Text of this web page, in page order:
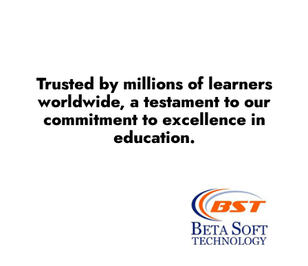
Trusted by millions of learners
worldwide, a testament to our
commitment to excellence in
education.